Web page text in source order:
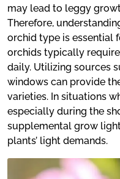
may lead to leggy
Therefore,
orchid type is essential
orchids typically
daily. Utilizing sources
windows can provide
varieties. In situations
especially during the
supplemental grow
plants’ light demands.